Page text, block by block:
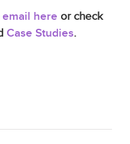
email here or check
Case Studies.